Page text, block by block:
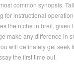
common synopsis.
for instructional operation.
the niche in breif, given
make any difference in
will definately get seek
the first time out.